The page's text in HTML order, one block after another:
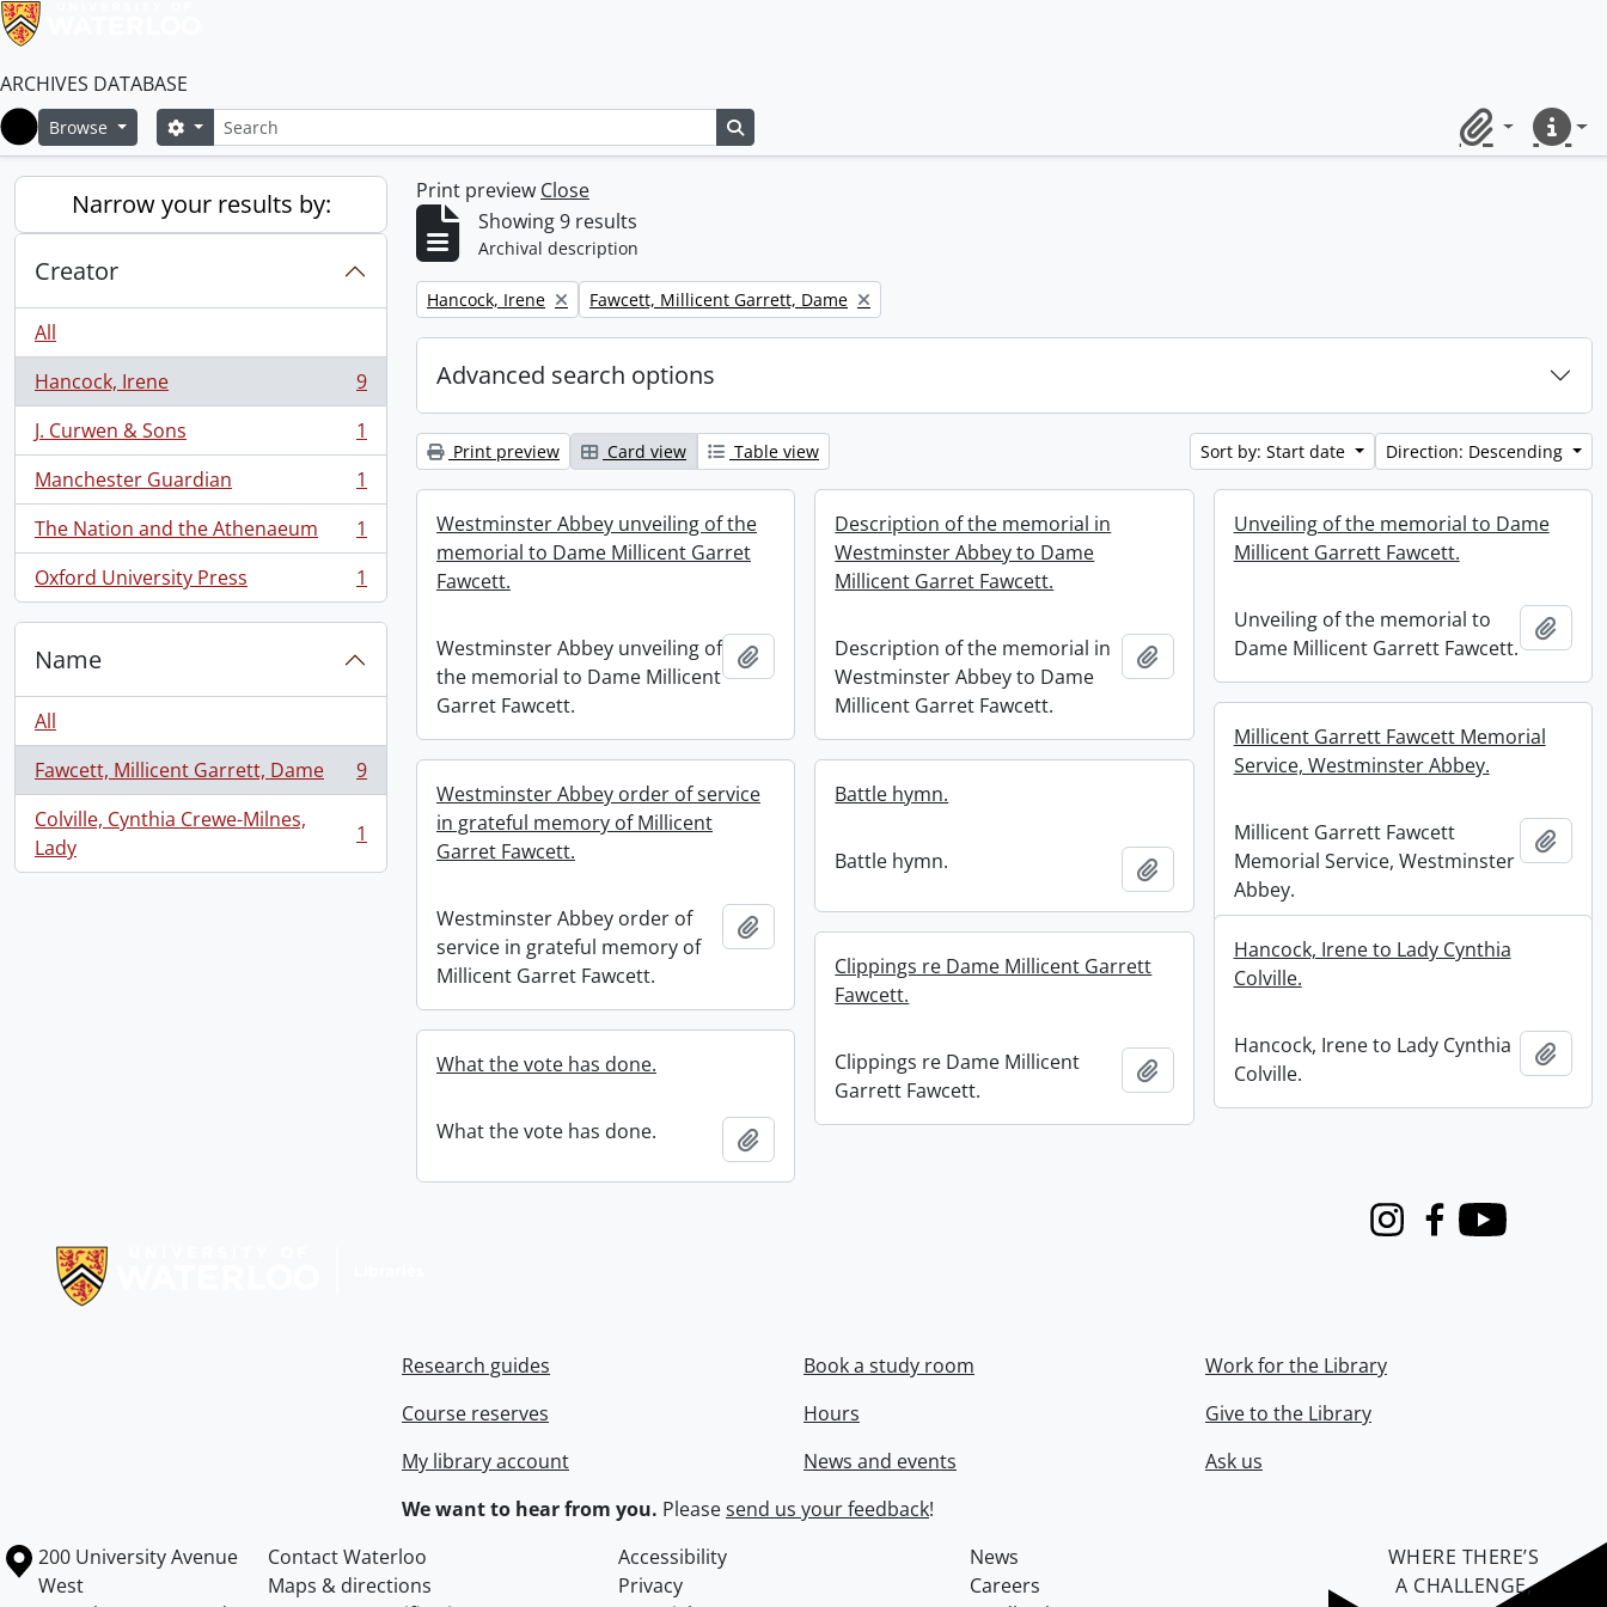
ARCHIVES DATABASE
Home
Browse SearchSearch options
ClipboardQuick
Narrow your results by:
Creator
All
Hancock, Irene
, 9 results
9
J. Curwen & Sons
, 1 results
1
Manchester Guardian
, 1 results
1
The Nation and the Athenaeum
, 1 results
1
Oxford University Press
, 1 results 1
Name
All
Fawcett, Millicent Garrett, Dame
, 9 results
9
Colville, Cynthia Crewe-Milnes,
Lady
, 1 results 1
Print preview Close
Showing 9 results
Archival description
Remove filter:
Hancock, Irene Remove filter:
Fawcett, Millicent Garrett, Dame
Advanced search options
Print preview Card view Table view Sort by: Start date Direction: Descending
Westminster Abbey unveiling of the
memorial to Dame Millicent Garret
Fawcett.
Westminster Abbey unveiling of
the memorial to Dame Millicent
Garret Fawcett.
Add to clipboard
Description of the memorial in
Westminster Abbey to Dame
Millicent Garret Fawcett.
Description of the memorial in
Westminster Abbey to Dame
Millicent Garret Fawcett.
Add to clipboard
Unveiling of the memorial to Dame
Millicent Garrett Fawcett.
Unveiling of the memorial to
Dame Millicent Garrett Fawcett.
Add
Millicent Garrett Fawcett Memorial
Service, Westminster Abbey.
Millicent Garrett Fawcett
Memorial Service, Westminster
Abbey.
Add
Westminster Abbey order of service
in grateful memory of Millicent
Garret Fawcett.
Westminster Abbey order of
service in grateful memory of
Millicent Garret Fawcett.
Add to clipboard
Battle hymn.
Battle hymn. Add to clipboard
Hancock, Irene to Lady Cynthia
Colville.
Hancock, Irene to Lady Cynthia
Colville.
Add
Clippings re Dame Millicent Garrett
Fawcett.
Clippings re Dame Millicent
Garrett Fawcett.
Add to clipboard
What the vote has done.
What the vote has done.
InstagramFacebook
Youtube
Research guides
Course reserves
My library account
Book a study room
Hours
News and events
Work for the Library
Give to the Library
Ask us
We want to hear from you. Pleasesend us your feedback!
Information about the University of Waterloo
Campus map
200 University Avenue
West
Contact Waterloo Accessibility
News
Maps & directions
Privacy
Careers
WHERE THERE’S
A CHALLENGE,